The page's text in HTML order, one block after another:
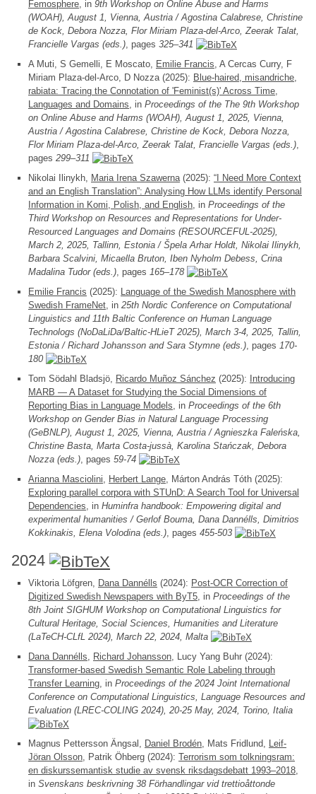
Femosphere , in 9th Workshop on Online Abuse and Harms
(WOAH), August 1, Vienna, Austria / Agostina Calabrese, Christine
de Kock, Debora Nozza, Flor Miriam Plaza-del-Arco, Zeerak Talat,
Francielle Vargas (eds.) , pages 325–341
A Muti, S Gemelli, E Moscato, Emilie Francis, A Cercas Curry, F
Miriam Plaza-del-Arco, D Nozza (2025): Blue-haired, misandriche,
rabiata: Tracing the Connotation of 'Feminist(s)' Across Time,
Languages and Domains, in Proceedings of the The 9th Workshop
on Online Abuse and Harms (WOAH), August 1, 2025, Vienna,
Austria / Agostina Calabrese, Christine de Kock, Debora Nozza,
Flor Miriam Plaza-del-Arco, Zeerak Talat, Francielle Vargas (eds.),
pages 299–311
Nikolai Ilinykh, Maria Irena Szawerna(2025): “I Need More Context
and an English Translation”: Analysing How LLMs identify Personal
Information in Komi, Polish, and English, in Proceedings of the
Third Workshop on Resources and Representations for Under-
Resourced Languages and Domains (RESOURCEFUL-2025),
March 2, 2025, Tallinn, Estonia / Špela Arhar Holdt, Nikolai Ilinykh,
Barbara Scalvini, Micaella Bruton, Iben Nyholm Debess, Crina
Madalina Tudor (eds.), pages 165–178
Emilie Francis (2025): Language of the Swedish Manosphere with
Swedish FrameNet, in 25th Nordic Conference on Computational
Linguistics and 11th Baltic Conference on Human Language
Technologs (NoDaLiDa/Baltic-HLieT 2025), March 3-4, 2025, Tallin,
Estonia / Richard Johansson and Sara Stymne (eds.), pages 170-
180
Tom Södahl Bladsjö, Ricardo Muñoz Sánchez (2025):
Introducing
MARB — A Dataset for Studying the Social Dimensions of
Reporting Bias in Language Models, in Proceedings of the 6th
Workshop on Gender Bias in Natural Language Processing
(GeBNLP), August 1, 2025, Vienna, Austria / Agnieszka Faleńska,
Christine Basta, Marta Costa-jussà, Karolina Stańczak, Debora
Nozza (eds.), pages 59-74
Arianna Masciolini, Herbert Lange, Márton András Tóth (2025):
Exploring parallel corpora with STUnD: A Search Tool for Universal
Dependencies, in Huminfra handbook: Empowering digital and
experimental humanities / Gerlof Bouma, Dana Dannélls, Dimitrios
Kokkinakis, Elena Volodina (eds.), pages 455-503
2024
Viktoria Löfgren, Dana Dannélls (2024): Post-OCR Correction of
Digitized Swedish Newspapers with ByT5, in Proceedings of the
8th Joint SIGHUM Workshop on Computational Linguistics for
Cultural Heritage, Social Sciences, Humanities and Literature
(LaTeCH-CLfL 2024), March 22, 2024, Malta
Dana Dannélls, Richard Johansson, Lucy Yang Buhr (2024):
Transformer-based Swedish Semantic Role Labeling through
Transfer Learning, in Proceedings of the 2024 Joint International
Conference on Computational Linguistics, Language Resources and
Evaluation (LREC-COLING 2024), 20-25 May, 2024, Torino, Italia
Magnus Pettersson Ängsal, Daniel Brodén, Mats Fridlund, Leif-
Jöran Olsson, Patrik Öhberg (2024): Terrorism som tolkningsram:
en diskurssemantisk studie av svensk riksdagsdebatt 1993–2018,
in Svenskans beskrivning 38 Förhandlingar vid trettioåttonde